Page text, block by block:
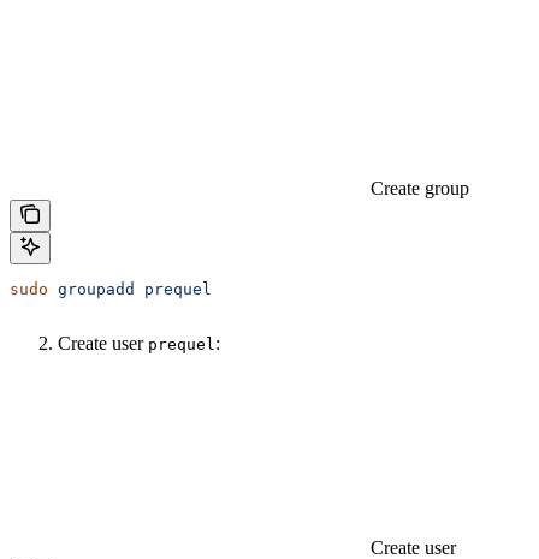
Create group
sudo groupadd prequel
Create user prequel :
Create user